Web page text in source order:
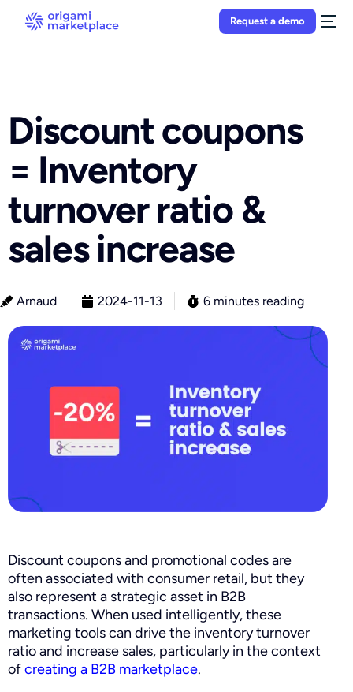
Request a demo
Discount coupons
= Inventory
turnover ratio &
sales increase
Arnaud 2024-11-13 6 minutes reading
Discount coupons and promotional codes are
often associated with consumer retail, but they
also represent a strategic asset in B2B
transactions. When used intelligently, these
marketing tools can drive the inventory turnover
ratio and increase sales, particularly in the context
ofcreating a B2B marketplace.